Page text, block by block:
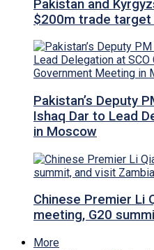
Pakistan and
$200m trade target
Pakistan’s Deputy
Ishaq Dar to Lead
in Moscow
Chinese Premier Li
meeting, G20
More